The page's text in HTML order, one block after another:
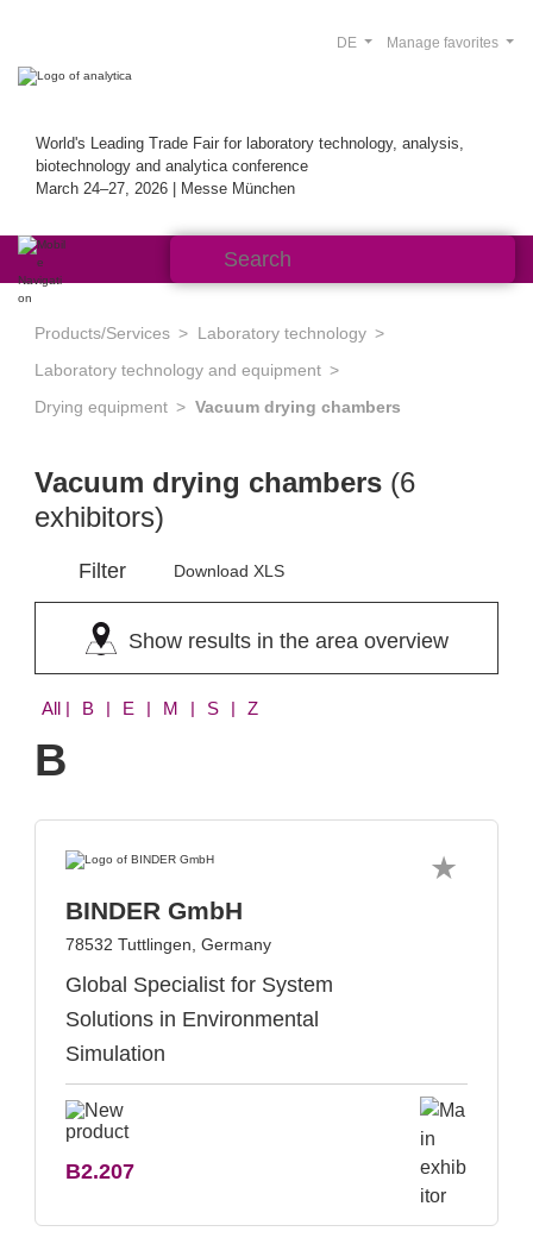
World's Leading Trade Fair for laboratory technology, analysis,
biotechnology and analytica conference
March 24–27, 2026 | Messe München
Manage favorites
DE
Products/Services
Laboratory technology
Laboratory technology and equipment
Drying equipment
Vacuum drying chambers
Vacuum drying chambers (6
exhibitors)
Filter Download XLS
Show results in the area overview
All | B | E | M | S | Z
B
BINDER GmbH
78532 Tuttlingen, Germany
Global Specialist for System
Solutions in Environmental
Simulation
B2.207